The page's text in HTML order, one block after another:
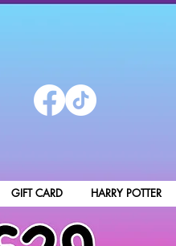
GIFT CARD HARRY POTTER